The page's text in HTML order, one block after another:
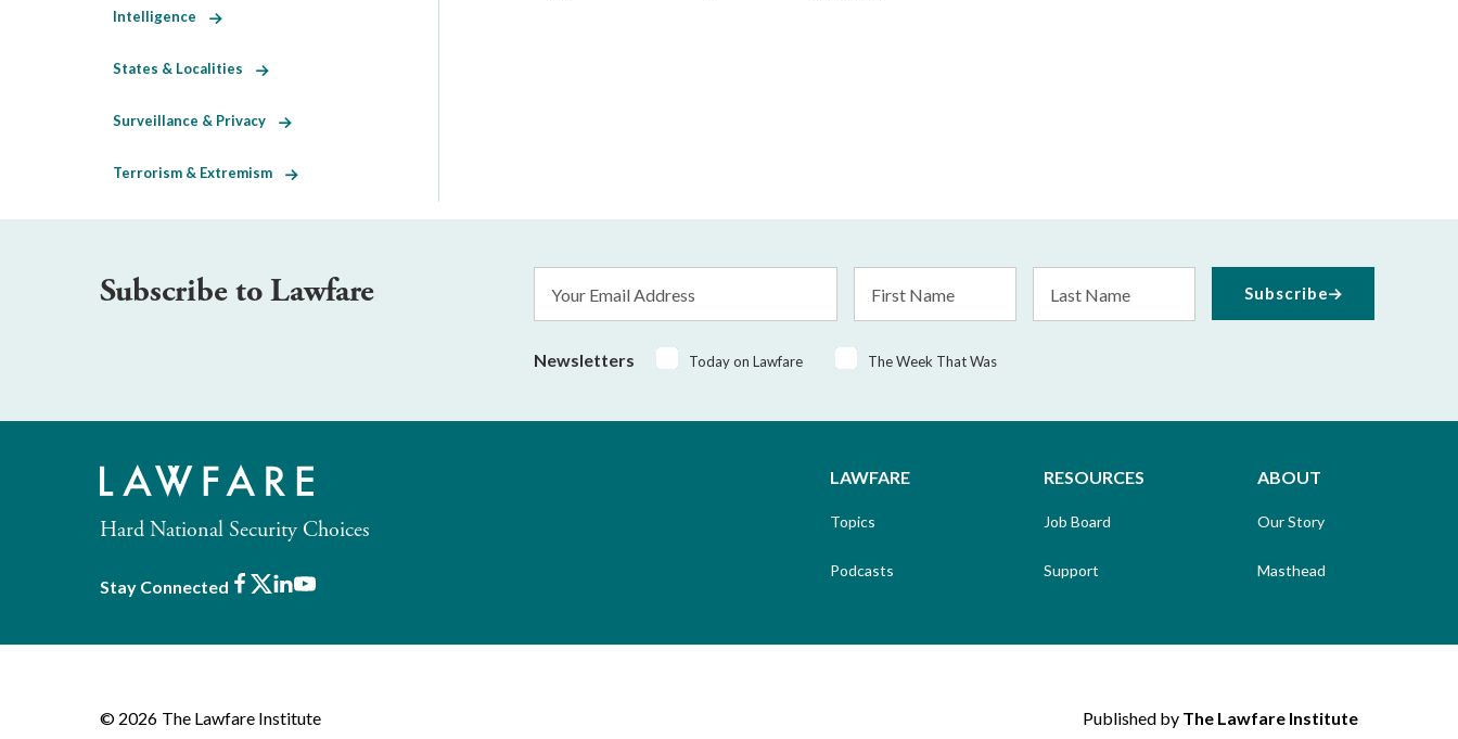
Intelligence
States & Localities
Surveillance & Privacy
Terrorism & Extremism
Subscribe to Lawfare
Address
Name
Name
Newsletters Today on Lawfare The Week That Was
Subscribe
Hard National Security Choices
Stay Connected Facebook
X LinkedIn
Youtube
LAWFARE
Topics
Podcasts
RESOURCES
Job Board
Support
ABOUT
Our Story
Masthead
© 2026 The Lawfare Institute Published by The Lawfare Institute